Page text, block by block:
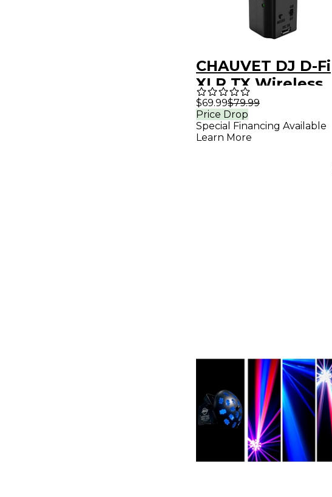
CHAUVET DJ D-Fi
XLR TX Wireless
DMX Transmitter
$69.99$79.99
Price Drop
Special Financing Available
Learn More